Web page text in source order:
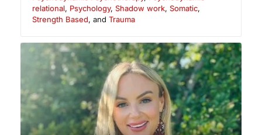
relational, Psychology, Shadow work, Somatic,
Strength Based, and Trauma